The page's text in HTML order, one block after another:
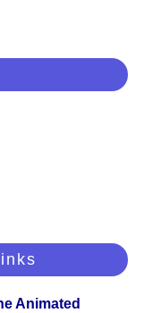
Animated